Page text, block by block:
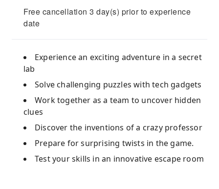
Free cancellation 3 day(s) prior to experience
date
Experience an exciting adventure in a secret
lab
Solve challenging puzzles with tech gadgets
Work together as a team to uncover hidden
clues
Discover the inventions of a crazy professor
Prepare for surprising twists in the game.
Test your skills in an innovative escape room